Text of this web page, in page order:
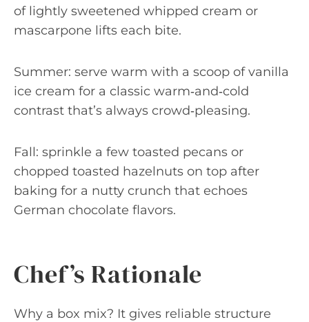
of lightly sweetened whipped cream or
mascarpone lifts each bite.
Summer: serve warm with a scoop of vanilla
ice cream for a classic warm‑and‑cold
contrast that’s always crowd‑pleasing.
Fall: sprinkle a few toasted pecans or
chopped toasted hazelnuts on top after
baking for a nutty crunch that echoes
German chocolate flavors.
Chef’s Rationale
Why a box mix? It gives reliable structure